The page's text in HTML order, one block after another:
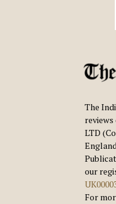
The
reviews
LTD
our
For